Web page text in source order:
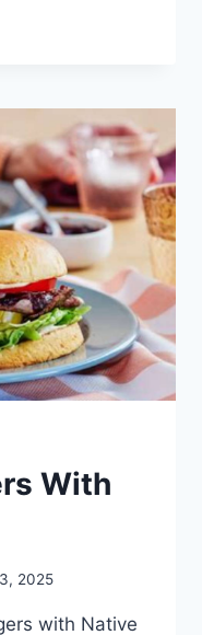
With
2025
with Native